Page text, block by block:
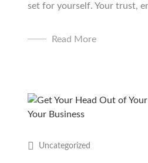
set for yourself. Your trust,
Read More
Uncategorized